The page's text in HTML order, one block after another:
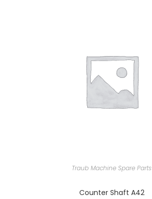
Traub Machine Spare Parts
Counter Shaft A42